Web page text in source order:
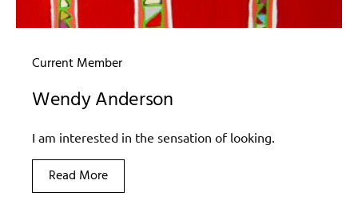
Current Member
Wendy Anderson
I am interested in the sensation of looking.
Read More